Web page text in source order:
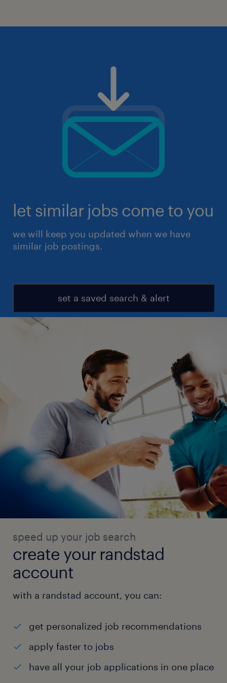
let similar jobs come to you
we will keep you updated when we have
similar job postings.
set a saved search & alert
speed up your job search
create your randstad
account
with a randstad account, you can:
get personalized job recommendations
apply faster to jobs
have all your job applications in one place